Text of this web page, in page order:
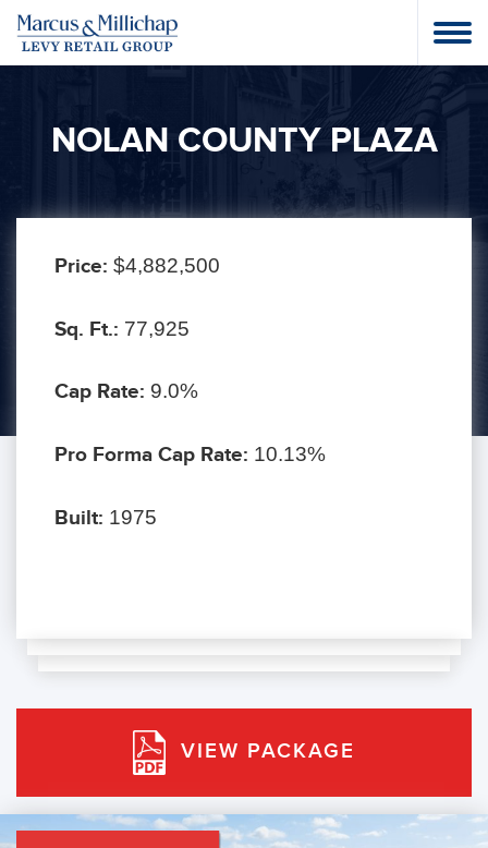
NOLAN COUNTY PLAZA
Price: $4,882,500
Sq. Ft.: 77,925
Cap Rate: 9.0%
Pro Forma Cap Rate: 10.13%
Built: 1975
VIEW PACKAGE